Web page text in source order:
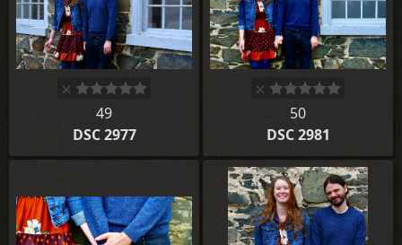
49
DSC 2977
50
DSC 2981